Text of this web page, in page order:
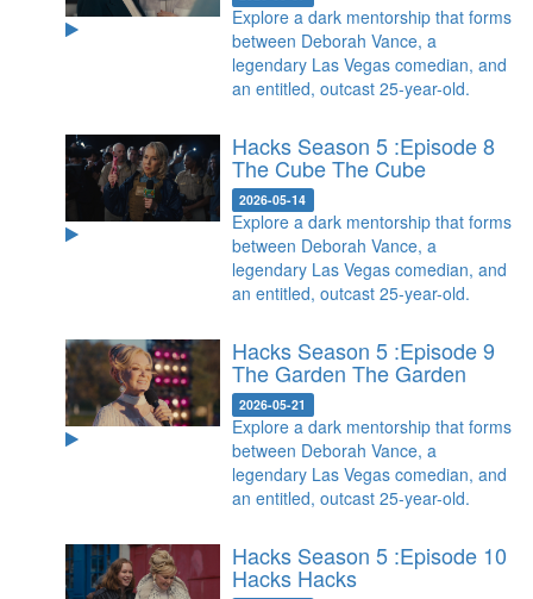
Explore a dark mentorship that forms
between Deborah Vance, a
legendary Las Vegas comedian, and
an entitled, outcast 25-year-old.
Hacks Season 5 :Episode 8
The CubeThe Cube
2026-05-14
Explore a dark mentorship that forms
between Deborah Vance, a
legendary Las Vegas comedian, and
an entitled, outcast 25-year-old.
Hacks Season 5 :Episode 9
The Garden The Garden
2026-05-21
Explore a dark mentorship that forms
between Deborah Vance, a
legendary Las Vegas comedian, and
an entitled, outcast 25-year-old.
Hacks Season 5 :Episode 10
Hacks Hacks